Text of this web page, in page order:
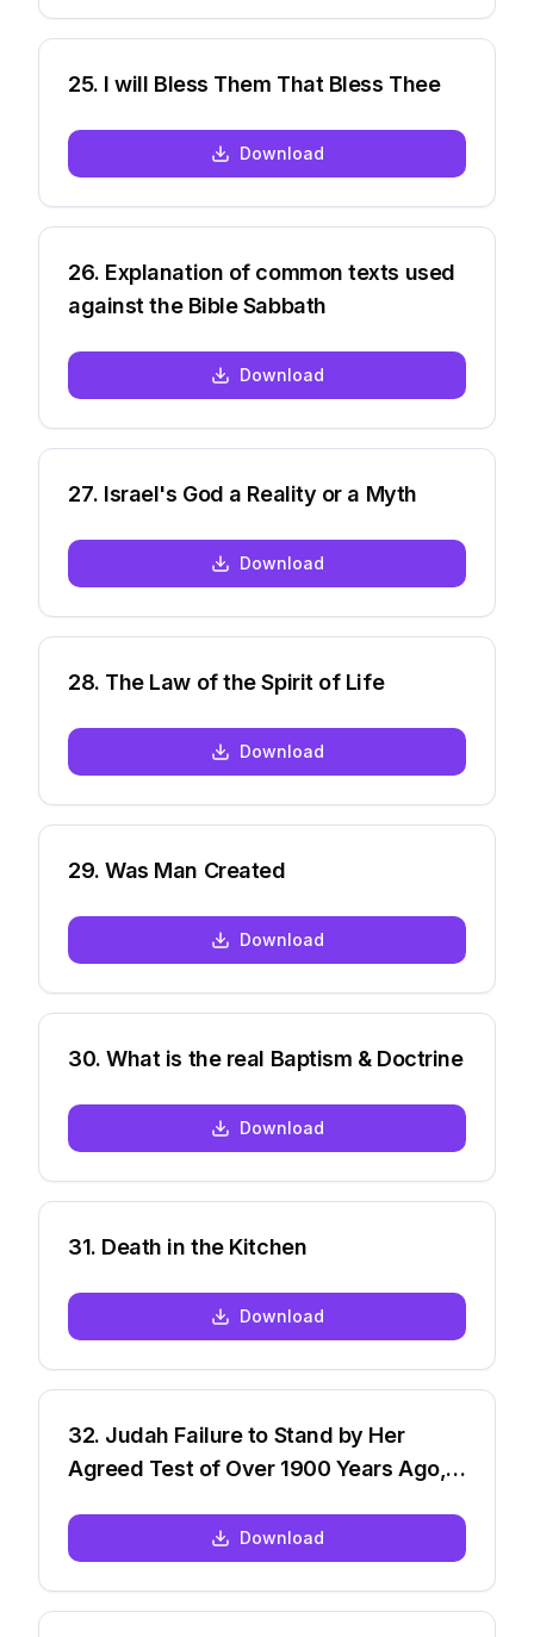
25. I will Bless Them That Bless Thee
Download
26. Explanation of common texts used
against the Bible Sabbath
Download
27. Israel's God a Reality or a Myth
Download
28. The Law of the Spirit of Life
Download
29.Was Man Created
Download
30.What is the real Baptism & Doctrine
Download
31. Death in the Kitchen
Download
32. Judah Failure to Stand by Her
Agreed Test of Over 1900 Years Ago,
Download